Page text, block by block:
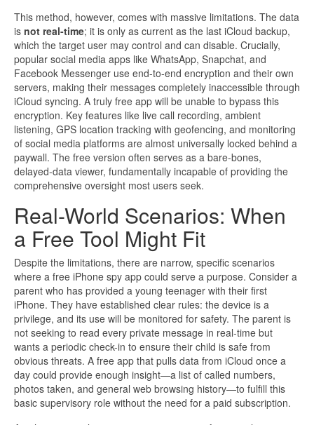
This method, however, comes with massive limitations. The data
is not real-time; it is only as current as the last iCloud backup,
which the target user may control and can disable. Crucially,
popular social media apps like WhatsApp, Snapchat, and
Facebook Messenger use end-to-end encryption and their own
servers, making their messages completely inaccessible through
iCloud syncing. A truly free app will be unable to bypass this
encryption. Key features like live call recording, ambient
listening, GPS location tracking with geofencing, and monitoring
of social media platforms are almost universally locked behind a
paywall. The free version often serves as a bare-bones,
delayed-data viewer, fundamentally incapable of providing the
comprehensive oversight most users seek.
Real-World Scenarios: When
a Free Tool Might Fit
Despite the limitations, there are narrow, specific scenarios
where a free iPhone spy app could serve a purpose. Consider a
parent who has provided a young teenager with their first
iPhone. They have established clear rules: the device is a
privilege, and its use will be monitored for safety. The parent is
not seeking to read every private message in real-time but
wants a periodic check-in to ensure their child is safe from
obvious threats. A free app that pulls data from iCloud once a
day could provide enough insight—a list of called numbers,
photos taken, and general web browsing history—to fulfill this
basic supervisory role without the need for a paid subscription.